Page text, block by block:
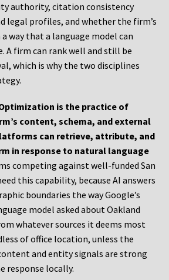
authority, citation consistency
legal profiles, and whether the firm’s
way that a language model can
A firm can rank well and still be
which is why the two disciplines
is the practice of
content, schema, and external
can retrieve, attribute, and
in response to natural language
competing against well-funded San
this capability, because AI answers
boundaries the way Google’s
model asked about Oakland
whatever sources it deems most
of office location, unless the
and entity signals are strong
response locally.